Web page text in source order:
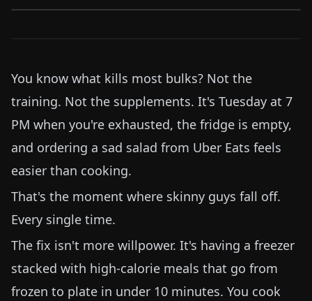
You know what kills most bulks? Not the
training. Not the supplements. It's Tuesday at 7
PM when you're exhausted, the fridge is empty,
and ordering a sad salad from Uber Eats feels
easier than cooking.
That's the moment where skinny guys fall off.
Every single time.
The fix isn't more willpower. It's having a freezer
stacked with high-calorie meals that go from
frozen to plate in under 10 minutes. You cook